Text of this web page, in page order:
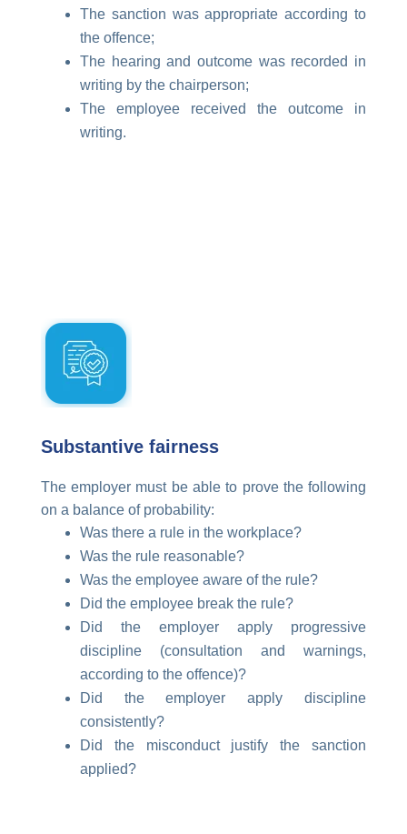
The sanction was appropriate according to
the offence;
The hearing and outcome was recorded in
writing by the chairperson;
The employee received the outcome in
writing.
Substantive fairness
The employer must be able to prove the following
on a balance of probability:
Was there a rule in the workplace?
Was the rule reasonable?
Was the employee aware of the rule?
Did the employee break the rule?
Did the employer apply progressive
discipline (consultation and warnings,
according to the offence)?
Did the employer apply discipline
consistently?
Did the misconduct justify the sanction
applied?